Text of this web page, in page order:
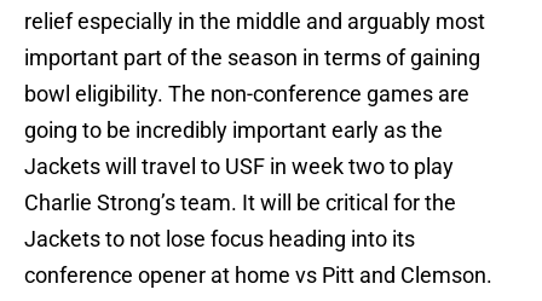
relief especially in the middle and arguably most
important part of the season in terms of gaining
bowl eligibility. The non-conference games are
going to be incredibly important early as the
Jackets will travel to USF in week two to play
Charlie Strong’s team. It will be critical for the
Jackets to not lose focus heading into its
conference opener at home vs Pitt and Clemson.